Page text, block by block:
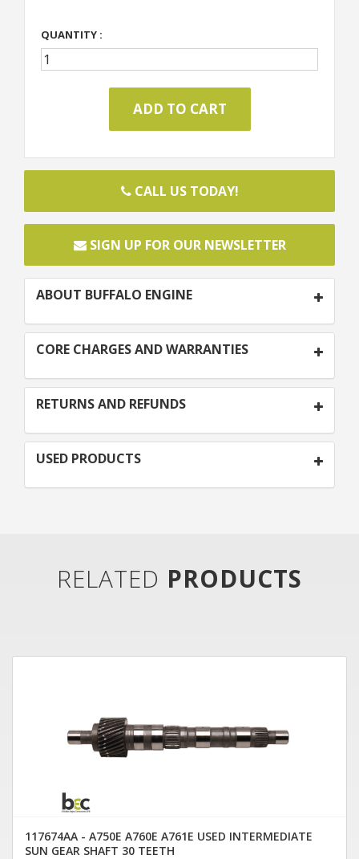
QUANTITY :
CALL US TODAY!
SIGN UP FOR OUR NEWSLETTER
ABOUT BUFFALO ENGINE
CORE CHARGES AND WARRANTIES
RETURNS AND REFUNDS
USED PRODUCTS
RELATED PRODUCTS
117674AA - A750E A760E A761E USED INTERMEDIATE
SUN GEAR SHAFT 30 TEETH